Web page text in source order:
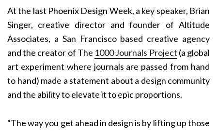
At the last Phoenix Design Week, a key speaker, Brian
Singer, creative director and founder of Altitude
Associates, a San Francisco based creative agency
and the creator of The 1000 Journals Project (a global
art experiment where journals are passed from hand
to hand) made a statement about a design community
and the ability to elevate it to epic proportions.
“The way you get ahead in design is by lifting up those